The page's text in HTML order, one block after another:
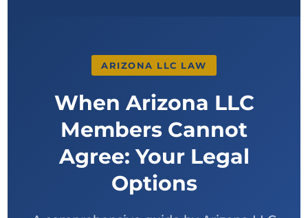
ARIZONA LLC LAW
When Arizona LLC
Members Cannot
Agree: Your Legal
Options